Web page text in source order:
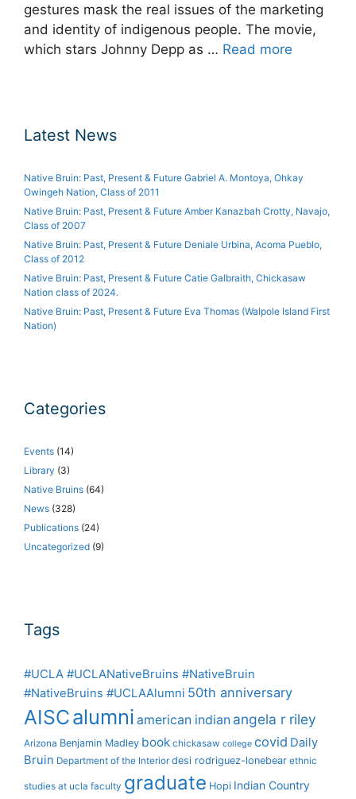
gestures mask the real issues of the marketing
and identity of indigenous people. The movie,
which stars Johnny Depp as … Read more
Latest News
Native Bruin: Past, Present & Future Gabriel A. Montoya, Ohkay
Owingeh Nation, Class of 2011
Native Bruin: Past, Present & Future Amber Kanazbah Crotty, Navajo,
Class of 2007
Native Bruin: Past, Present & Future Deniale Urbina, Acoma Pueblo,
Class of 2012
Native Bruin: Past, Present & Future Catie Galbraith, Chickasaw
Nation class of 2024.
Native Bruin: Past, Present & Future Eva Thomas (Walpole Island First
Nation)
Categories
Events (14)
Library (3)
Native Bruins (64)
News (328)
Publications (24)
Uncategorized (9)
Tags
#UCLA #UCLANativeBruins #NativeBruin
#NativeBruins #UCLAAlumni 50th anniversary
AISCalumni american indian angela r riley
Arizona Benjamin Madley book chickasaw college covid Daily
Bruin Department of the Interior desi rodriguez-lonebear ethnic
studies at ucla faculty graduate Hopi Indian Country